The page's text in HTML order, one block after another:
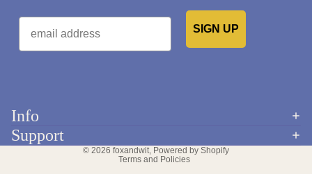
Email
SIGN UP
Info
Support
© 2026 foxandwit Powered by Shopify
Terms and Policies